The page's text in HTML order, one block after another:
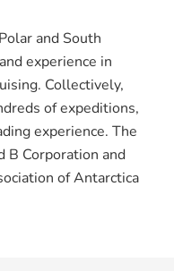
and South
experience in
Collectively,
of expeditions,
experience. The
B Corporation and
of Antarctica